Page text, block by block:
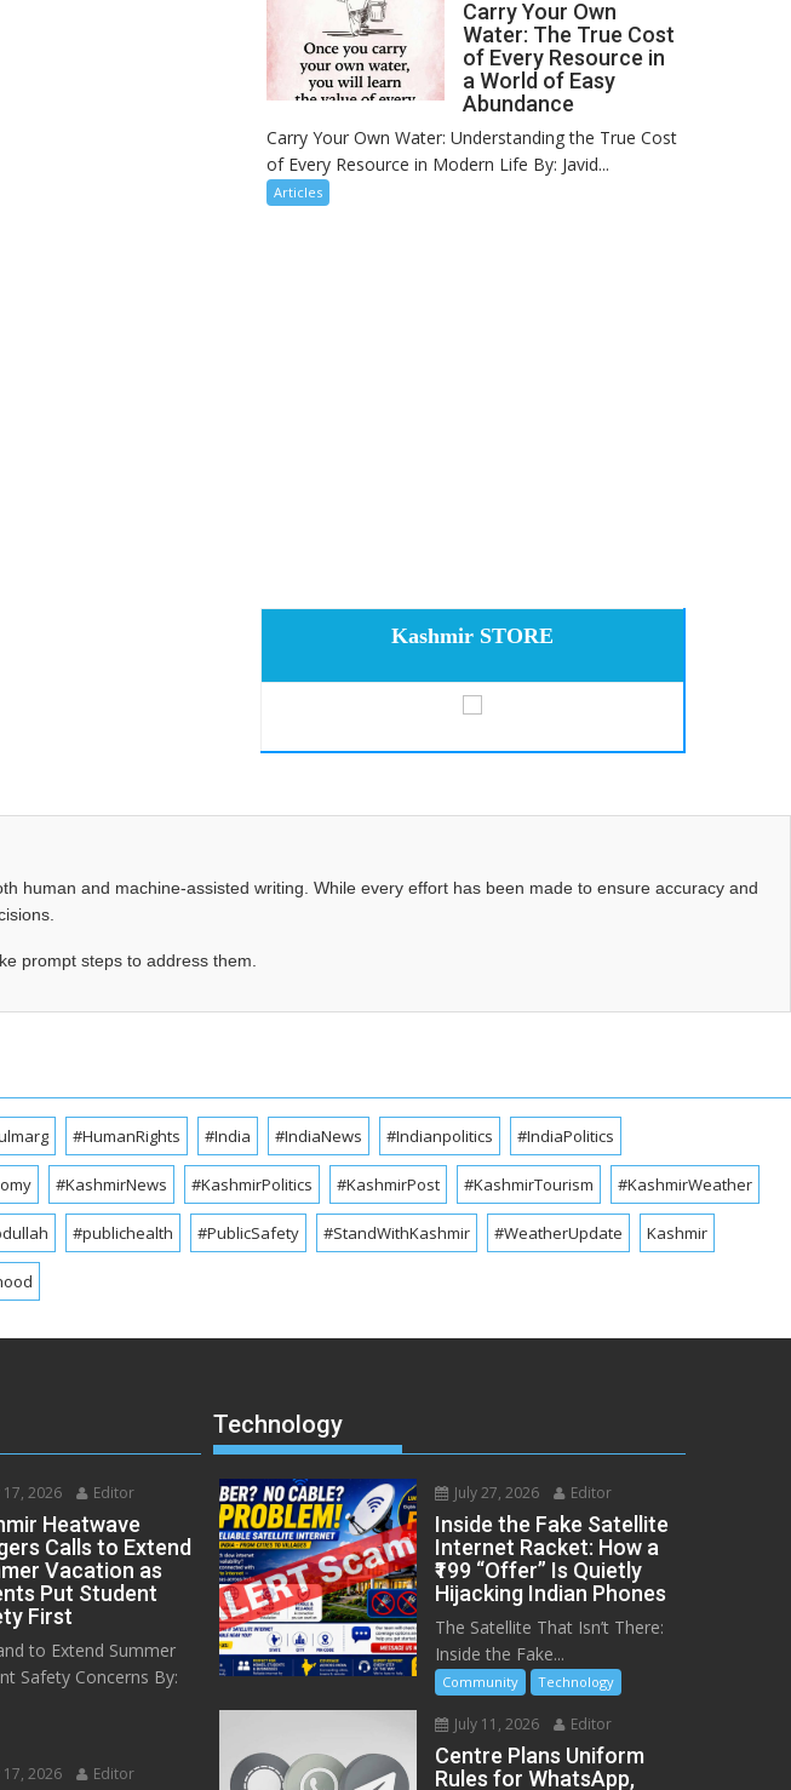
Carry Your Own
Water: The True Cost
of Every Resource in
a World of Easy
Abundance
Carry Your Own Water: Understanding the True Cost
of Every Resource in Modern Life By: Javid...
Articles
Kashmir STORE
and machine-assisted writing. While every effort has been made to ensure accuracy and
prompt steps to address them.
#HumanRights #India #IndiaNews #Indianpolitics #IndiaPolitics
#KashmirNews #KashmirPolitics #KashmirPost #KashmirTourism #KashmirWeather
#publichealth #PublicSafety #StandWithKashmir #WeatherUpdate Kashmir
17, 2026 Editor
Heatwave
Calls to Extend
Vacation as
Put Student
First
to Extend Summer
Safety Concerns By:
17, 2026 Editor
Technology
July 27, 2026 Editor
Inside the Fake Satellite
Internet Racket: How a
₹199 “Offer” Is Quietly
Hijacking Indian Phones
The Satellite That Isn’t There:
Inside the Fake...
Community Technology
July 11, 2026 Editor
Centre Plans Uniform
Rules for WhatsApp,